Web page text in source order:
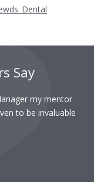
Say
my mentor
to be invaluable